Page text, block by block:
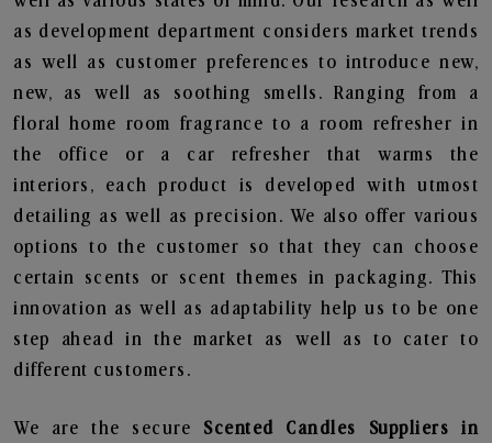
as development department considers market trends
as well as customer preferences to introduce new,
new, as well as soothing smells. Ranging from a
floral home room fragrance to a room refresher in
the office or a car refresher that warms the
interiors, each product is developed with utmost
detailing as well as precision. We also offer various
options to the customer so that they can choose
certain scents or scent themes in packaging. This
innovation as well as adaptability help us to be one
step ahead in the market as well as to cater to
different customers.
We are the secure Scented Candles Suppliers in